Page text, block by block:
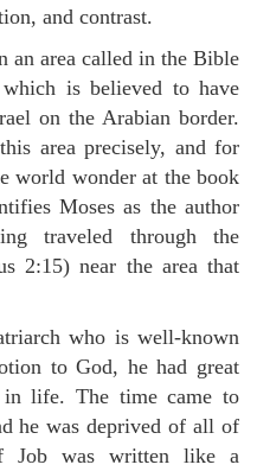
and contrast.
an area called in the Bible
is believed to have
on the Arabian border.
area precisely, and for
world wonder at the book
Moses as the author
traveled through the
2:15) near the area that
who is well-known
to God, he had great
in life. The time came to
he was deprived of all of
Job was written like a